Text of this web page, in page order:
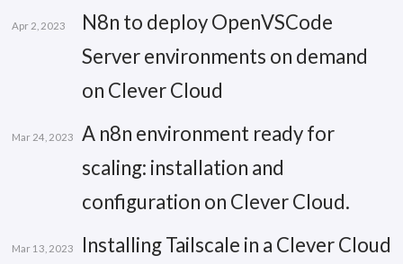
Apr 2, 2023
N8n to deploy OpenVSCode
Server environments on demand
on Clever Cloud
Mar 24, 2023
A n8n environment ready for
scaling: installation and
configuration on Clever Cloud.
Mar 13, 2023 Installing Tailscale in a Clever Cloud